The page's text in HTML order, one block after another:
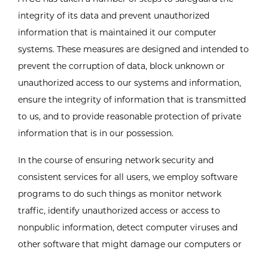
integrity of its data and prevent unauthorized
information that is maintained it our computer
systems. These measures are designed and intended to
prevent the corruption of data, block unknown or
unauthorized access to our systems and information,
ensure the integrity of information that is transmitted
to us, and to provide reasonable protection of private
information that is in our possession.
In the course of ensuring network security and
consistent services for all users, we employ software
programs to do such things as monitor network
traffic, identify unauthorized access or access to
nonpublic information, detect computer viruses and
other software that might damage our computers or